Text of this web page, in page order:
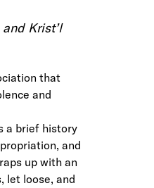
Krist’l
that
and
a brief history
and
up with an
let loose, and